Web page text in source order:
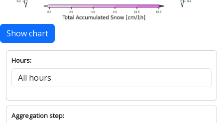
Show chart
Hours:
Aggregation step: